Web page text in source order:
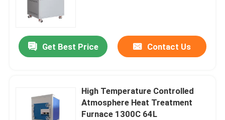
Get Best Price Contact Us
High Temperature Controlled
Atmosphere Heat Treatment
Furnace 1300C 64L